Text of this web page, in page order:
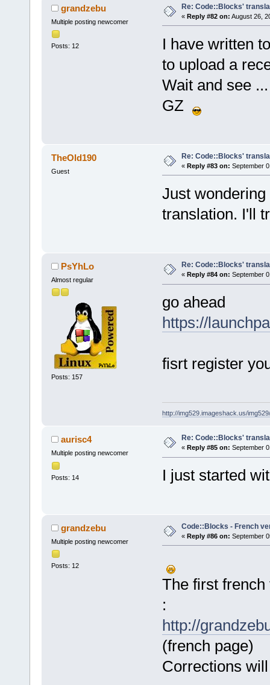
grandzebu
Multiple posting newcomer
Posts: 12
Re: Code::Blocks'
« Reply #82 on: August 26,
I have written
to upload a
Wait and see ...
GZ
TheOld190
Guest
Re: Code::Blocks'
« Reply #83 on: September
Just
translation. I'll
PsYhLo
Almost regular
Posts: 157
Re: Code::Blocks'
« Reply #84 on: September
go ahead
https://
fisrt register
http://img529.imageshack.us/
aurisc4
Multiple posting newcomer
Posts: 14
Re: Code::Blocks'
« Reply #85 on: September
I just started
grandzebu
Multiple posting newcomer
Posts: 12
Code::Blocks - French
« Reply #86 on: September
The first
:
http://
(french page)
Corrections